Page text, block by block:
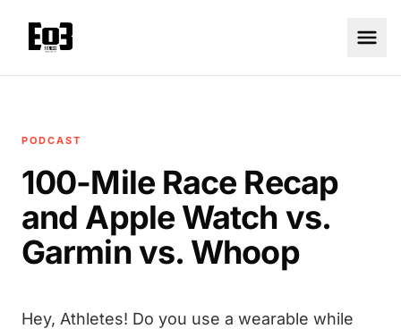
PODCAST
100-Mile Race Recap
and Apple Watch vs.
Garmin vs. Whoop
Hey, Athletes! Do you use a wearable while